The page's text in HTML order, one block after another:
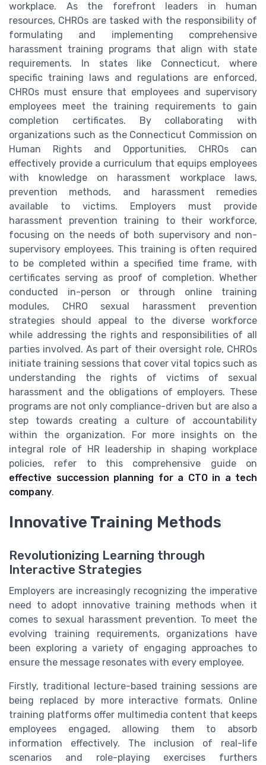
workplace. As the forefront leaders in human
resources, CHROs are tasked with the responsibility of
formulating and implementing comprehensive
harassment training programs that align with state
requirements. In states like Connecticut, where
specific training laws and regulations are enforced,
CHROs must ensure that employees and supervisory
employees meet the training requirements to gain
completion certificates. By collaborating with
organizations such as the Connecticut Commission on
Human Rights and Opportunities, CHROs can
effectively provide a curriculum that equips employees
with knowledge on harassment workplace laws,
prevention methods, and harassment remedies
available to victims. Employers must provide
harassment prevention training to their workforce,
focusing on the needs of both supervisory and non-
supervisory employees. This training is often required
to be completed within a specified time frame, with
certificates serving as proof of completion. Whether
conducted in-person or through online training
modules, CHRO sexual harassment prevention
strategies should appeal to the diverse workforce
while addressing the rights and responsibilities of all
parties involved. As part of their oversight role, CHROs
initiate training sessions that cover vital topics such as
understanding the rights of victims of sexual
harassment and the obligations of employers. These
programs are not only compliance-driven but are also a
step towards creating a culture of accountability
within the organization. For more insights on the
integral role of HR leadership in shaping workplace
policies, refer to this comprehensive guide on
effective succession planning for a CTO in a tech
company.
Innovative Training Methods
Revolutionizing Learning through
Interactive Strategies
Employers are increasingly recognizing the imperative
need to adopt innovative training methods when it
comes to sexual harassment prevention. To meet the
evolving training requirements, organizations have
been exploring a variety of engaging approaches to
ensure the message resonates with every employee.
Firstly, traditional lecture-based training sessions are
being replaced by more interactive formats. Online
training platforms offer multimedia content that keeps
employees engaged, allowing them to absorb
information effectively. The inclusion of real-life
scenarios and role-playing exercises furthers